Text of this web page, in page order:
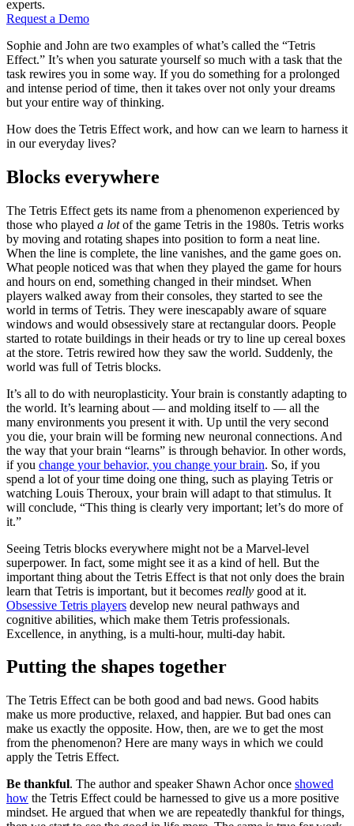
experts.
Request a Demo
Sophie and John are two examples of what’s called the “Tetris
Effect.” It’s when you saturate yourself so much with a task that the
task rewires you in some way. If you do something for a prolonged
and intense period of time, then it takes over not only your dreams
but your entire way of thinking.
How does the Tetris Effect work, and how can we learn to harness it
in our everyday lives?
Blocks everywhere
The Tetris Effect gets its name from a phenomenon experienced by
those who played a lotof the game Tetris in the 1980s. Tetris works
by moving and rotating shapes into position to form a neat line.
When the line is complete, the line vanishes, and the game goes on.
What people noticed was that when they played the game for hours
and hours on end, something changed in their mindset. When
players walked away from their consoles, they started to see the
world in terms of Tetris. They were inescapably aware of square
windows and would obsessively stare at rectangular doors. People
started to rotate buildings in their heads or try to line up cereal boxes
at the store. Tetris rewired how they saw the world. Suddenly, the
world was full of Tetris blocks.
It’s all to do with neuroplasticity. Your brain is constantly adapting to
the world. It’s learning about — and molding itself to — all the
many environments you present it with. Up until the very second
you die, your brain will be forming new neuronal connections. And
the way that your brain “learns” is through behavior. In other words,
if you change your behavior, you change your brain. So, if you
spend a lot of your time doing one thing, such as playing Tetris or
watching Louis Theroux, your brain will adapt to that stimulus. It
will conclude, “This thing is clearly very important; let’s do more of
it.”
Seeing Tetris blocks everywhere might not be a Marvel-level
superpower. In fact, some might see it as a kind of hell. But the
important thing about the Tetris Effect is that not only does the brain
learn that Tetris is important, but it becomes really good at it.
Obsessive Tetris players develop new neural pathways and
cognitive abilities, which make them Tetris professionals.
Excellence, in anything, is a multi-hour, multi-day habit.
Putting the shapes together
The Tetris Effect can be both good and bad news. Good habits
make us more productive, relaxed, and happier. But bad ones can
make us exactly the opposite. How, then, are we to get the most
from the phenomenon? Here are many ways in which we could
apply the Tetris Effect.
Be thankful. The author and speaker Shawn Achor once showed
how the Tetris Effect could be harnessed to give us a more positive
mindset. He argued that when we are repeatedly thankful for things,